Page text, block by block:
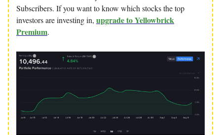
Subscribers. If you want to know which stocks the top
investors are investing in, upgrade to Yellowbrick
Premium.